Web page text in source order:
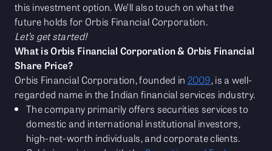
this investment option. We’ll also touch on what the
future holds for Orbis Financial Corporation.
Let’s get started!
What is Orbis Financial Corporation & Orbis Financial
Share Price?
Orbis Financial Corporation, founded in 2009, is a well-
regarded name in the Indian financial services industry.
The company primarily offers securities services to
domestic and international institutional investors,
high-net-worth individuals, and corporate clients.